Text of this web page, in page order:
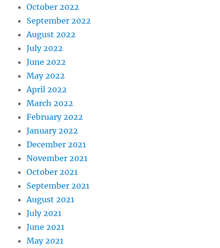
October 2022
September 2022
August 2022
July 2022
June 2022
May 2022
April 2022
March 2022
February 2022
January 2022
December 2021
November 2021
October 2021
September 2021
August 2021
July 2021
June 2021
May 2021